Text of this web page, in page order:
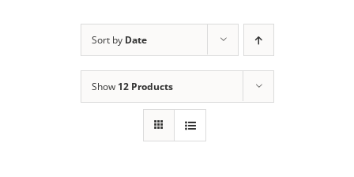
Sort by Date
Show 12 Products